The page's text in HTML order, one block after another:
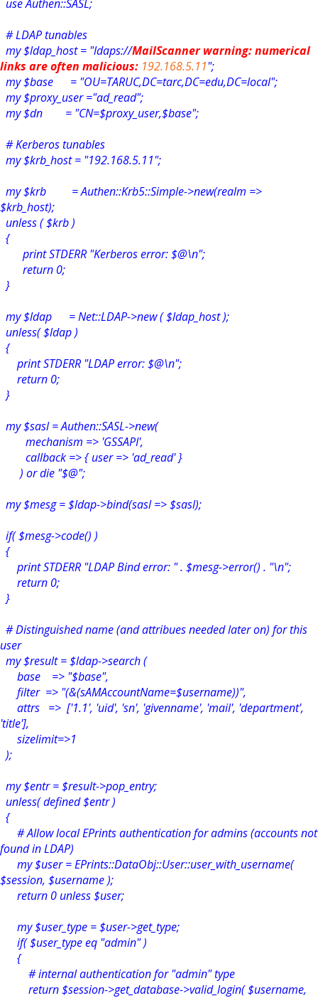
use Authen::SASL;
# LDAP tunables
my $ldap_host = "ldaps://MailScanner warning: numerical
links are often malicious: 192.168.5.11";
my $base = "OU=TARUC,DC=tarc,DC=edu,DC=local";
my $proxy_user ="ad_read";
my $dn = "CN=$proxy_user,$base";
# Kerberos tunables
my $krb_host = "192.168.5.11";
my $krb = Authen::Krb5::Simple->new(realm =>
$krb_host);
unless ( $krb )
{
print STDERR "Kerberos error: $@\n";
return 0;
}
my $ldap = Net::LDAP->new ( $ldap_host );
unless( $ldap )
{
print STDERR "LDAP error: $@\n";
return 0;
}
my $sasl = Authen::SASL->new(
mechanism => 'GSSAPI',
callback => { user => 'ad_read' }
) or die "$@";
my $mesg = $ldap->bind(sasl => $sasl);
if( $mesg->code() )
{
print STDERR "LDAP Bind error: " . $mesg->error() . "\n";
return 0;
}
# Distinguished name (and attribues needed later on) for this
user
my $result = $ldap->search (
base => "$base",
filter => "(&(sAMAccountName=$username))",
attrs => ['1.1', 'uid', 'sn', 'givenname', 'mail', 'department',
'title'],
sizelimit=>1
);
my $entr = $result->pop_entry;
unless( defined $entr )
{
# Allow local EPrints authentication for admins (accounts not
found in LDAP)
my $user = EPrints::DataObj::User::user_with_username(
$session, $username );
return 0 unless $user;
my $user_type = $user->get_type;
if( $user_type eq "admin" )
{
# internal authentication for "admin" type
return $session->get_database->valid_login( $username,